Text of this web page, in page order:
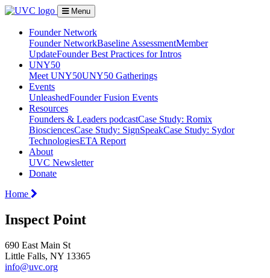
Menu
Founder Network
Founder NetworkBaseline AssessmentMember
UpdateFounder Best Practices for Intros
UNY50
Meet UNY50UNY50 Gatherings
Events
UnleashedFounder Fusion Events
Resources
Founders & Leaders podcastCase Study: Romix
BiosciencesCase Study: SignSpeakCase Study: Sydor
TechnologiesETA Report
About
UVC Newsletter
Donate
Home
Inspect Point
690 East Main St
Little Falls, NY 13365
info@uvc.org